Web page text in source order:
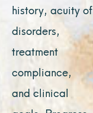
history, acuity of
disorders,
treatment
compliance,
and clinical